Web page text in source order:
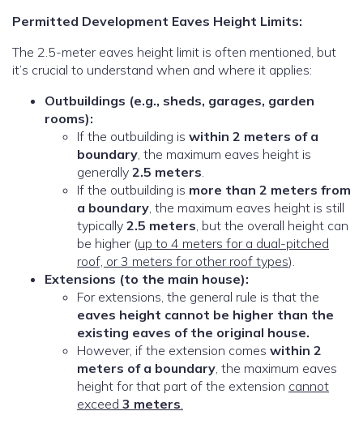
Permitted Development Eaves Height Limits:
The 2.5-meter eaves height limit is often mentioned, but
it’s crucial to understand when and where it applies:
Outbuildings (e.g., sheds, garages, garden
rooms):
If the outbuilding is within 2 meters of a
boundary, the maximum eaves height is
generally 2.5 meters.
If the outbuilding is more than 2 meters from
a boundary, the maximum eaves height is still
typically 2.5 meters, but the overall height can
be higher (up to 4 meters for a dual-pitched
roof, or 3 meters for other roof types).
Extensions (to the main house):
For extensions, the general rule is that the
eaves height cannot be higher than the
existing eaves of the original house.
However, if the extension comes within 2
meters of a boundary, the maximum eaves
height for that part of the extension cannot
exceed 3 meters.